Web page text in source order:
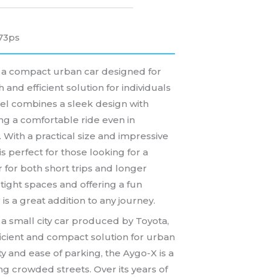
a compact urban car designed for
and efficient solution for individuals
combines a sleek design with
a comfortable ride even in
a practical size and impressive
perfect for those looking for a
for both short trips and longer
spaces and offering a fun
a great addition to any journey.
small city car produced by Toyota,
and compact solution for urban
and ease of parking, the Aygo-X is a
crowded streets. Over its years of